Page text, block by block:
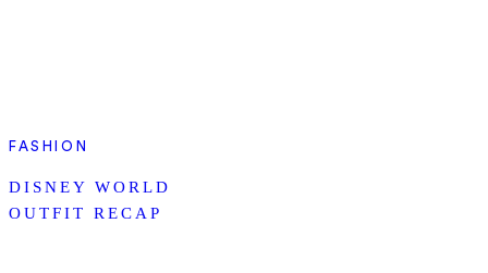
FASHION
DISNEY WORLD
OUTFIT RECAP